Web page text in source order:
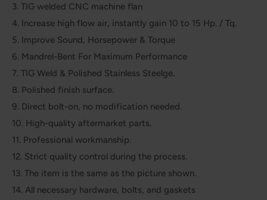
3. TIG welded CNC machine flan
4. Increase high flow air, instantly gain 10 to 15 Hp. / Tq.
5. Improve Sound, Horsepower & Torque
6. Mandrel-Bent For Maximum Performance
7. TIG Weld & Polished Stainless Steelge.
8. Polished finish surface.
9. Direct bolt-on, no modification needed.
10. High-quality aftermarket parts.
11. Professional workmanship.
12. Strict quality control during the process.
13. The item is the same as the picture shown.
14. All necessary hardware, bolts, and gaskets